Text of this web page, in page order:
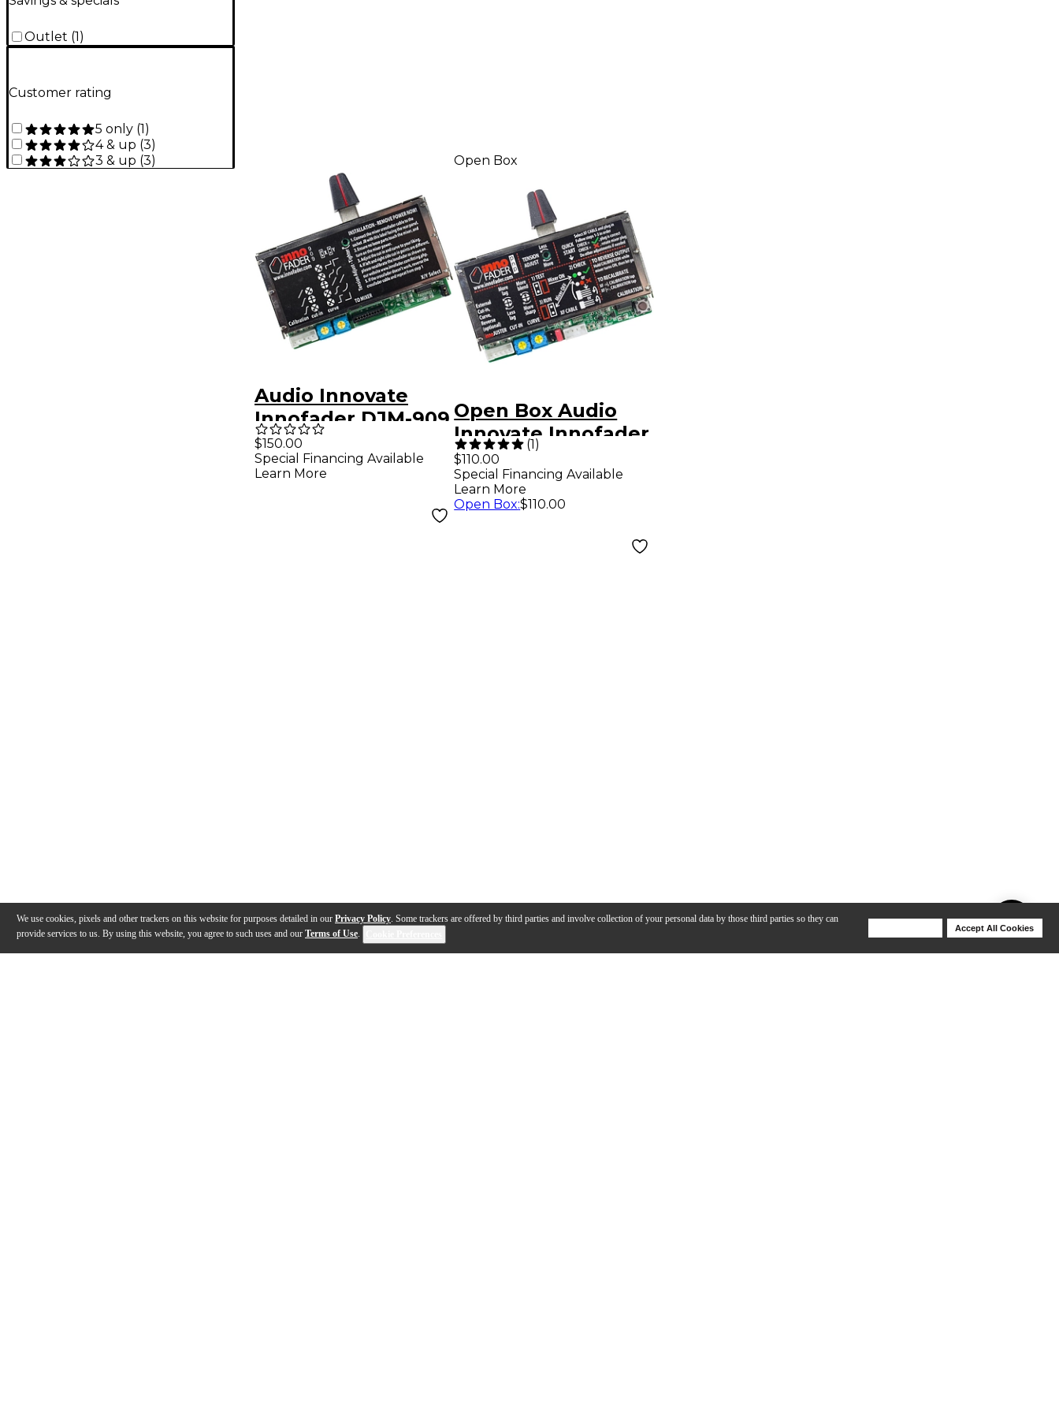
We use cookies, pixels and other trackers on this website for purposes detailed in our Privacy Policy. Some trackers are offered by third parties and involve collection of your personal data by those third parties so they can
provide services to us. By using this website, you agree to such uses and our Terms of Use.
Accept All Cookies
Outlet (1 )
Customer rating
5 only (1)
4 & up (3)
3 & up (3)
Audio Innovate
Innofader DJM-909
$150.00
Special Financing Available
Learn More
Open Box
Open Box Audio
Innovate Innofader
PNP Level 1
(1)
$110.00
Special Financing Available
Learn More
Open Box:$110.00